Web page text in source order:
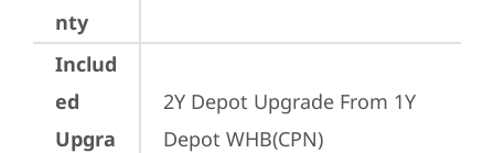
nty
Includ
ed
Upgra
2Y Depot Upgrade From 1Y
Depot WHB(CPN)